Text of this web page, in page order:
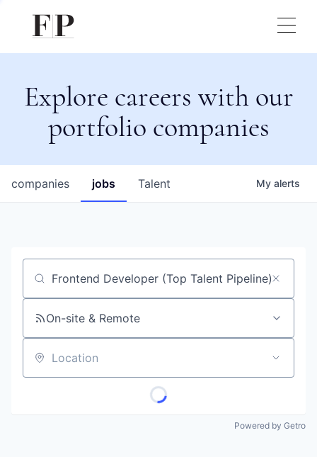
Explore careers with our
portfolio companies
jobs
companies Talent My alerts
Job title, company or keyword
On-site & Remote
Location
Powered by Getro